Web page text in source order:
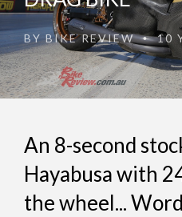
BY BIKE REVIEW •10
An 8-second
Hayabusa with
the wheel...